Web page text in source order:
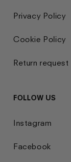
Privacy Policy
Cookie Policy
Return request
FOLLOW US
Instagram
Facebook